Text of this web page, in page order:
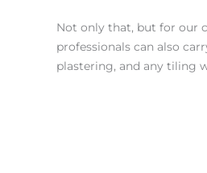
Not only that, but for our
professionals can also
plastering, and any tiling